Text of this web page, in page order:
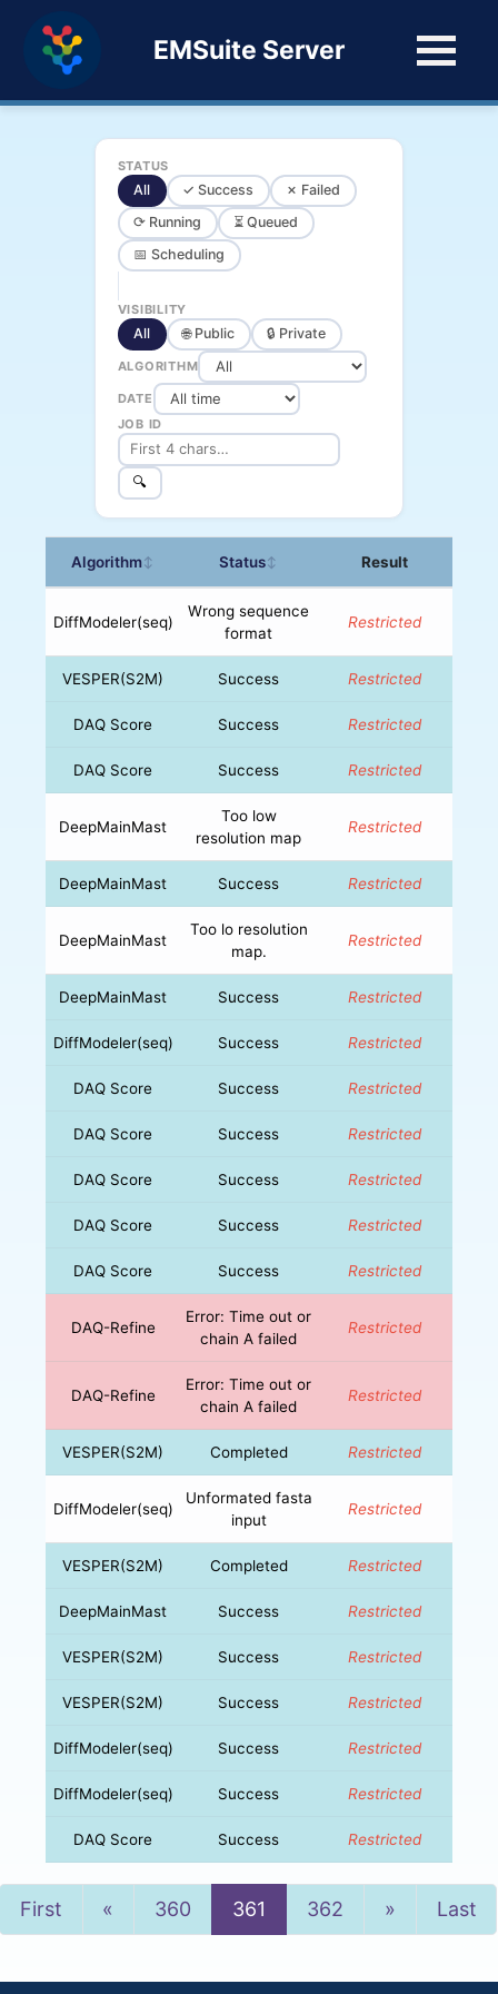
EMSuite Server
STATUS
All ✓ Success
✗ Failed
⟳ Running
⏳ Queued
📅 Scheduling
VISIBILITY
All 🌐 Public 🔒 Private
ALGORITHM
DATE
JOB ID
🔍
Algorithm↕ Status↕ Result
DiffModeler(seq)
Wrong sequence
format
Restricted
VESPER(S2M) Success Restricted
DAQ Score Success Restricted
DAQ Score Success Restricted
DeepMainMast
Too low
resolution map
Restricted
DeepMainMast Success Restricted
DeepMainMast
Too lo resolution
map.
Restricted
DeepMainMast Success Restricted
DiffModeler(seq) Success Restricted
DAQ Score Success Restricted
DAQ Score Success Restricted
DAQ Score Success Restricted
DAQ Score Success Restricted
DAQ Score Success Restricted
DAQ-Refine
Error: Time out or
chain A failed
Restricted
DAQ-Refine
Error: Time out or
chain A failed
Restricted
VESPER(S2M) Completed Restricted
DiffModeler(seq)
Unformated fasta
input
Restricted
VESPER(S2M) Completed Restricted
DeepMainMast Success Restricted
VESPER(S2M) Success Restricted
VESPER(S2M) Success Restricted
DiffModeler(seq) Success Restricted
DiffModeler(seq) Success Restricted
DAQ Score Success Restricted
First « Previous
360 361 362 »NextLast